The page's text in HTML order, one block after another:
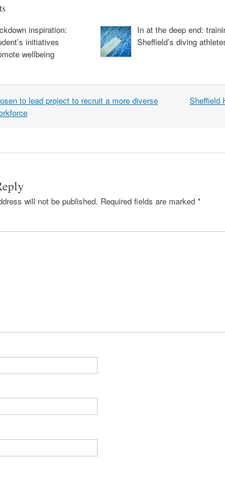
inspiration:
initiatives
wellbeing
In at the deep end:
Sheffield’s diving
to lead project to recruit a more diverse
Sheffield
will not be published. Required fields are marked *